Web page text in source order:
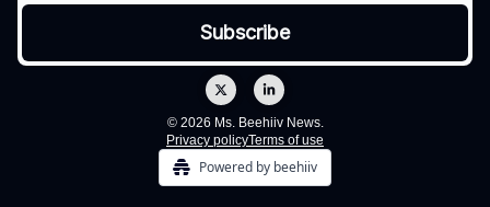
© 2026 Ms. Beehiiv News.
Privacy policyTerms of use
Powered by beehiiv